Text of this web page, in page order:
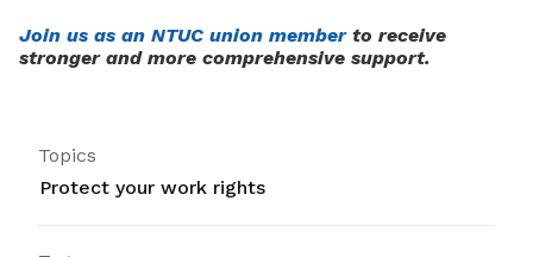
Join us as an NTUC union member to receive
stronger and more comprehensive support.
Topics
Protect your work rights